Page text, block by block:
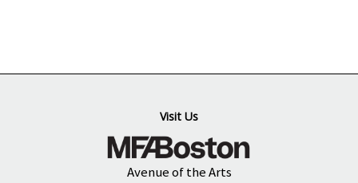
Visit Us
Avenue of the Arts